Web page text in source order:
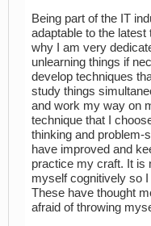
Being part of the IT
adaptable to the
why I am very
unlearning things if
develop techniques
study things
and work my way on
technique that I
thinking and problem-
have improved and
practice my craft. It is
myself cognitively so
These have thought
afraid of throwing